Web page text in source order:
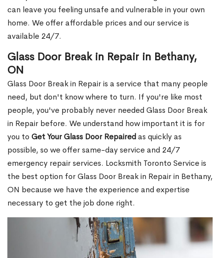
can leave you feeling unsafe and vulnerable in your own
home. We offer affordable prices and our service is
available 24/7.
Glass Door Break in Repair in Bethany,
ON
Glass Door Break in Repair is a service that many people
need, but don't know where to turn. If you're like most
people, you've probably never needed Glass Door Break
in Repair before. We understand how important it is for
you to Get Your Glass Door Repairedas quickly as
possible, so we offer same-day service and 24/7
emergency repair services. Locksmith Toronto Service is
the best option for Glass Door Break in Repair in Bethany,
ON because we have the experience and expertise
necessary to get the job done right.